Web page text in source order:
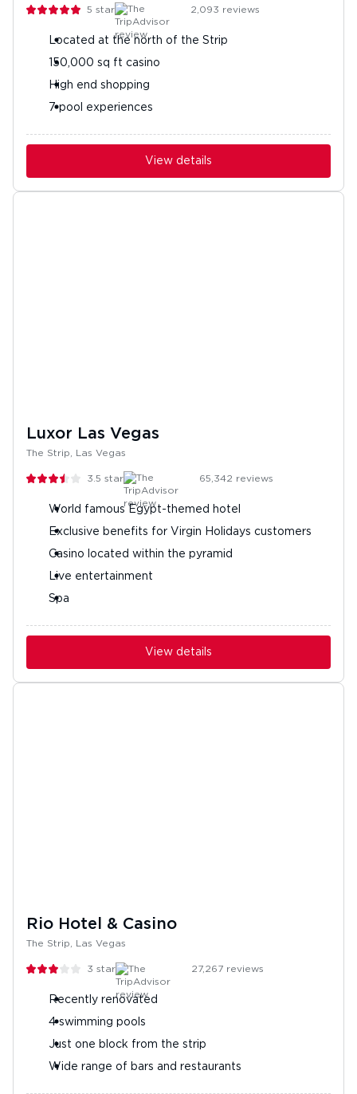
5 stars 2,093 reviews
Located at the north of the Strip
150,000 sq ft casino
High end shopping
7 pool experiences
View details
Luxor Las Vegas
The Strip, Las Vegas
3.5 stars 65,342 reviews
World famous Egypt-themed hotel
Exclusive benefits for Virgin Holidays customers
Casino located within the pyramid
Live entertainment
Spa
View details
Rio Hotel & Casino
The Strip, Las Vegas
3 stars 27,267 reviews
Recently renovated
4 swimming pools
Just one block from the strip
Wide range of bars and restaurants